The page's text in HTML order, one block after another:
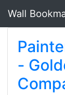
Wall
-